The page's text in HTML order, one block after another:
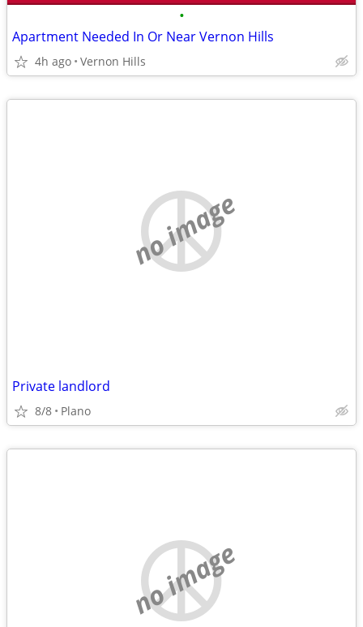
•
Apartment Needed In Or Near Vernon Hills
4h ago Vernon Hills
no image
Private landlord
8/8 Plano
no image